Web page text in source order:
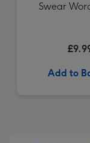
Swear
Add to